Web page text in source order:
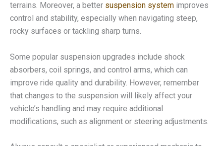
terrains. Moreover, a better suspension system improves
control and stability, especially when navigating steep,
rocky surfaces or tackling sharp turns.
Some popular suspension upgrades include shock
absorbers, coil springs, and control arms, which can
improve ride quality and durability. However, remember
that changes to the suspension will likely affect your
vehicle’s handling and may require additional
modifications, such as alignment or steering adjustments.